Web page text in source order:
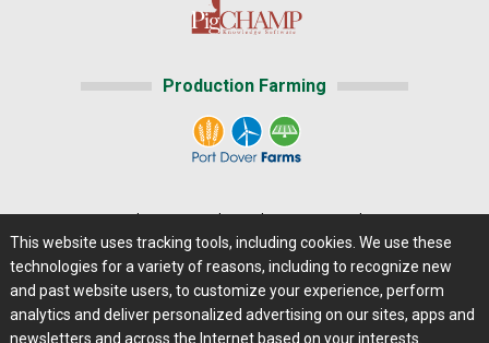
Production Farming
Careers@Farms.com | Terms of Access
Privacy Policy | Comments/Feedback/Questions?
Contact Us|Farms.com RSS Feeds
This website uses tracking tools, including cookies. We use these
technologies for a variety of reasons, including to recognize new
and past website users, to customize your experience, perform
analytics and deliver personalized advertising on our sites, apps and
newsletters and across the Internet based on your interests.